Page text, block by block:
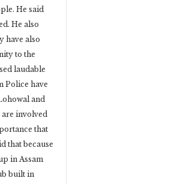
He said
He also
have also
to the
laudable
Police have
and
involved
that
that because
in Assam
built in